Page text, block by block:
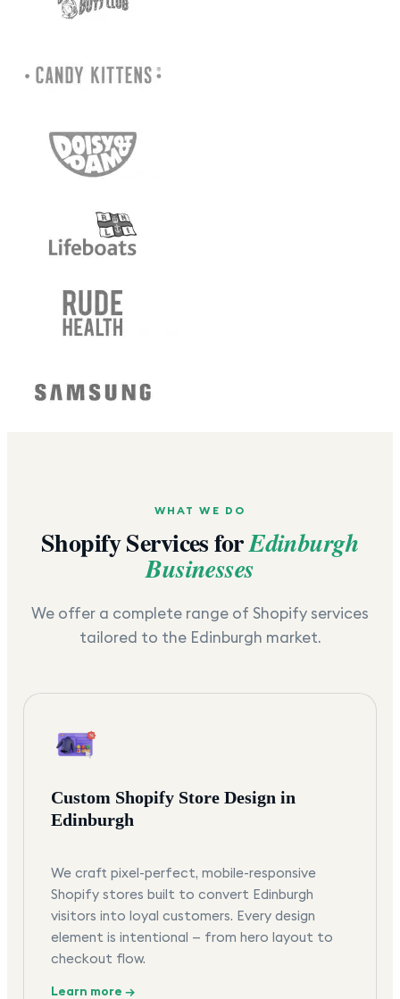
WHAT WE DO
Shopify Services forEdinburgh
Businesses
We offer a complete range of Shopify services
tailored to the Edinburgh market.
Custom Shopify Store Design in
Edinburgh
We craft pixel-perfect, mobile-responsive
Shopify stores built to convert Edinburgh
visitors into loyal customers. Every design
element is intentional — from hero layout to
checkout flow.
Learn more →